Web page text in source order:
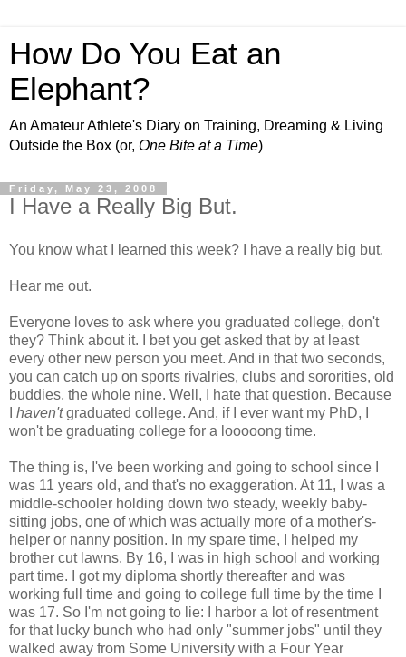
How Do You Eat an
Elephant?
An Amateur Athlete's Diary on Training, Dreaming & Living
Outside the Box (or, One Bite at a Time)
Friday, May 23, 2008
I Have a Really Big But.
You know what I learned this week? I have a really big but.
Hear me out.
Everyone loves to ask where you graduated college, don't
they? Think about it. I bet you get asked that by at least
every other new person you meet. And in that two seconds,
you can catch up on sports rivalries, clubs and sororities, old
buddies, the whole nine. Well, I hate that question. Because
haven'tgraduated college. And, if I ever want my PhD, I
won't be graduating college for a looooong time.
The thing is, I've been working and going to school since I
was 11 years old, and that's no exaggeration. At 11, I was a
middle-schooler holding down two steady, weekly baby-
sitting jobs, one of which was actually more of a mother's-
helper or nanny position. In my spare time, I helped my
brother cut lawns. By 16, I was in high school and working
part time. I got my diploma shortly thereafter and was
working full time and going to college full time by the time I
was 17. So I'm not going to lie: I harbor a lot of resentment
for that lucky bunch who had only "summer jobs" until they
walked away from Some University with a Four Year